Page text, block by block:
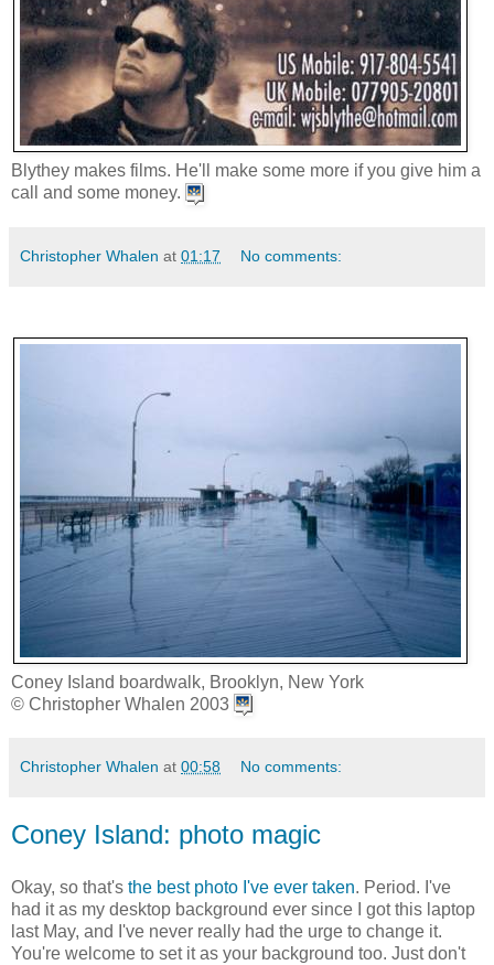
Blythey makes films. He'll make some more if you give him a
call and some money.
Christopher Whalen at 01:17 No comments:
Coney Island boardwalk, Brooklyn, New York
© Christopher Whalen 2003
Christopher Whalen at 00:58 No comments:
Coney Island: photo magic
Okay, so that's the best photo I've ever taken. Period. I've
had it as my desktop background ever since I got this laptop
last May, and I've never really had the urge to change it.
You're welcome to set it as your background too. Just don't